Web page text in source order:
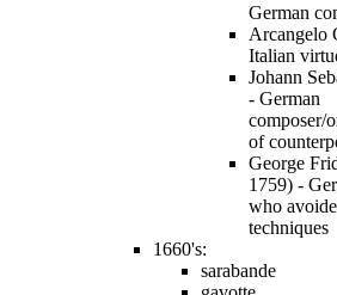
German
Arcangelo
Italian
Johann
- German
composer/
of
George
1759) -
who
techniques
1660's:
sarabande